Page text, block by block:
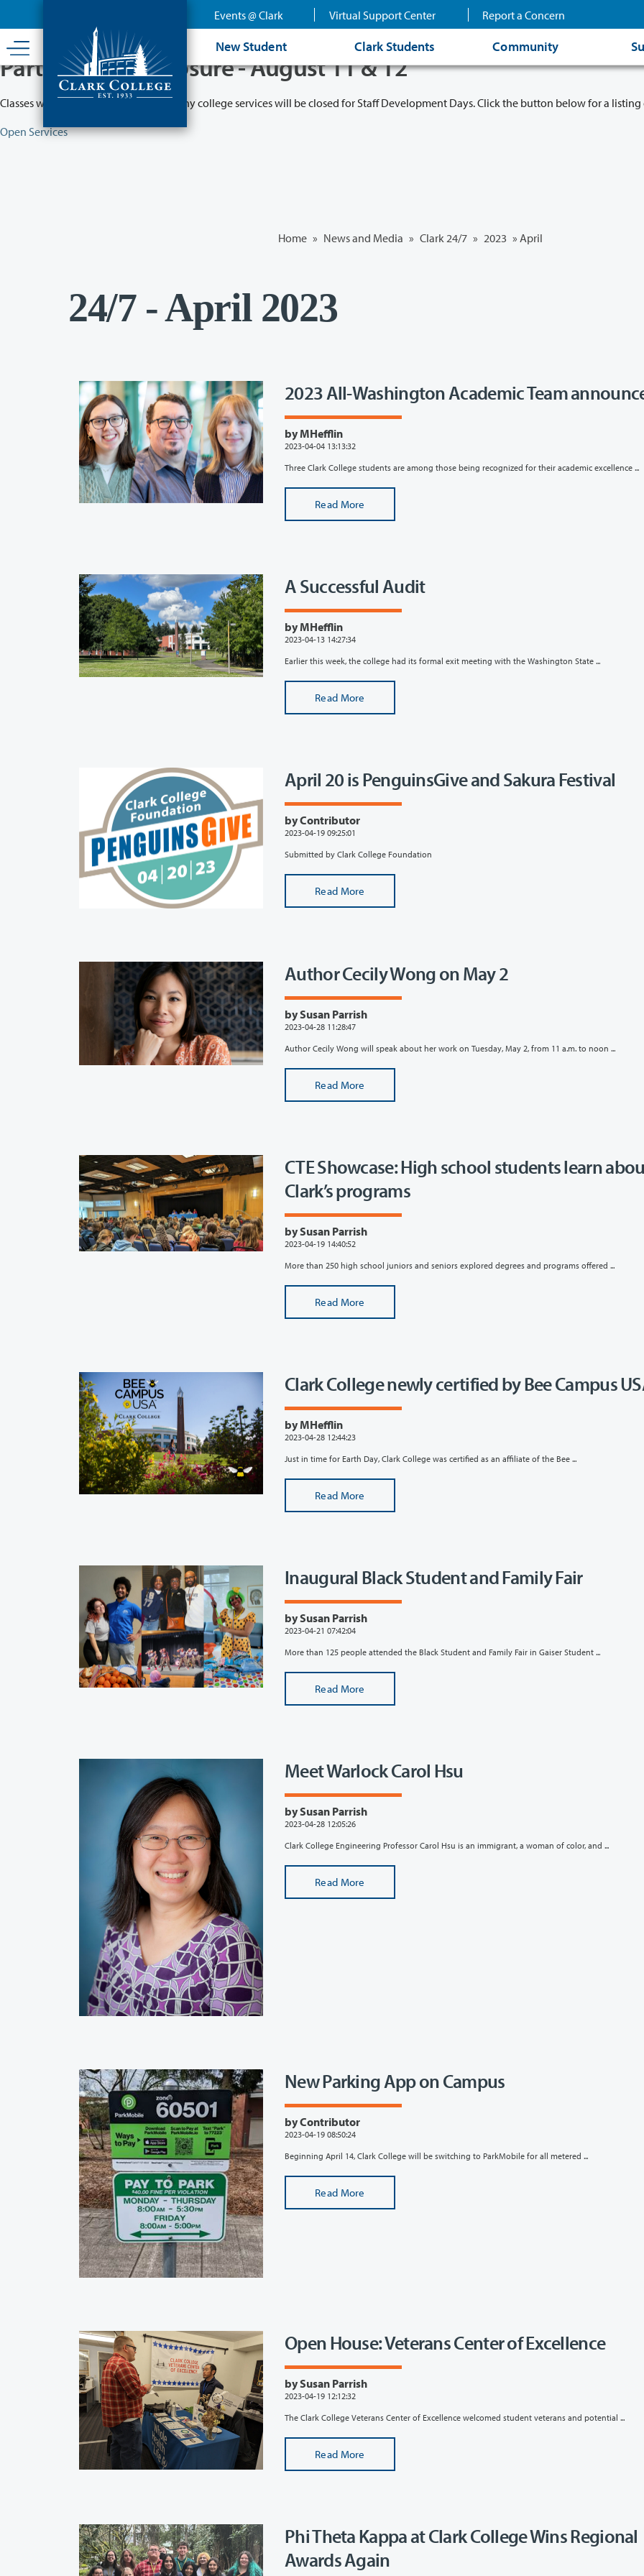
content
Events @ Clark Virtual Support Center Report a Concern
New Student Clark Students Community
Partial College Closure - August 11 & 12
Classes will remain in session while many college services will be closed for Staff Development Days. Click the button below for a listing
Open Services
Home » News and Media » Clark 24/7 » 2023 » April
24/7 - April 2023
2023 All-Washington Academic Team
by MHefflin
2023-04-04 13:13:32
Three Clark College students are among those being recognized for their academic excellence ...
Read More
A Successful Audit
by MHefflin
2023-04-13 14:27:34
Earlier this week, the college had its formal exit meeting with the Washington State ...
Read More
April 20 is PenguinsGive and Sakura Festival
by Contributor
2023-04-19 09:25:01
Submitted by Clark College Foundation
Read More
Author Cecily Wong on May 2
by Susan Parrish
2023-04-28 11:28:47
Author Cecily Wong will speak about her work on Tuesday, May 2, from 11 a.m. to noon ...
Read More
CTE Showcase: High school students learn
Clark’s programs
by Susan Parrish
2023-04-19 14:40:52
More than 250 high school juniors and seniors explored degrees and programs offered ...
Read More
Clark College newly certified by Bee Campus
by MHefflin
2023-04-28 12:44:23
Just in time for Earth Day, Clark College was certified as an affiliate of the Bee ...
Read More
Inaugural Black Student and Family Fair
by Susan Parrish
2023-04-21 07:42:04
More than 125 people attended the Black Student and Family Fair in Gaiser Student ...
Read More
Meet Warlock Carol Hsu
by Susan Parrish
2023-04-28 12:05:26
Clark College Engineering Professor Carol Hsu is an immigrant, a woman of color, and ...
Read More
New Parking App on Campus
by Contributor
2023-04-19 08:50:24
Beginning April 14, Clark College will be switching to ParkMobile for all metered ...
Read More
Open House: Veterans Center of Excellence
by Susan Parrish
2023-04-19 12:12:32
The Clark College Veterans Center of Excellence welcomed student veterans and potential ...
Read More
Phi Theta Kappa at Clark College Wins Regional
Awards Again